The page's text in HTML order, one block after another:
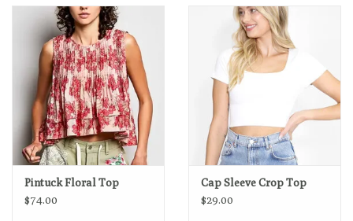
Loyalty Program
Pintuck Floral Top
$74.00
Cap Sleeve Crop Top
$29.00